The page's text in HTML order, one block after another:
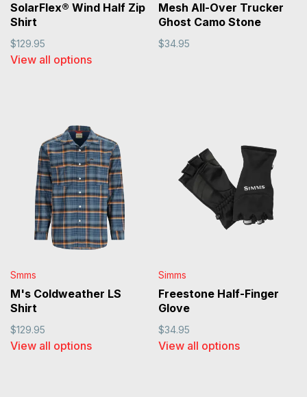
SolarFlex® Wind Half Zip
Shirt
$129.95
View all options
Mesh All-Over Trucker
Ghost Camo Stone
$34.95
Smms
M's Coldweather LS
Shirt
$129.95
View all options
Simms
Freestone Half-Finger
Glove
$34.95
View all options